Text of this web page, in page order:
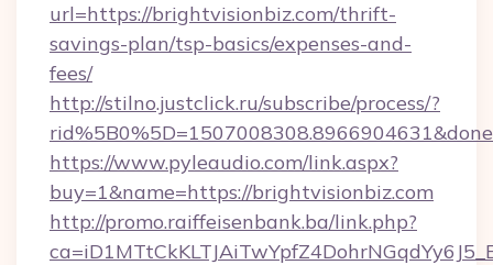
url=https://brightvisionbiz.com/thrift-
savings-plan/tsp-basics/expenses-and-
fees/
http://stilno.justclick.ru/subscribe/process/?
https://www.pyleaudio.com/link.aspx?
buy=1&name=https://brightvisionbiz.com
http://promo.raiffeisenbank.ba/link.php?